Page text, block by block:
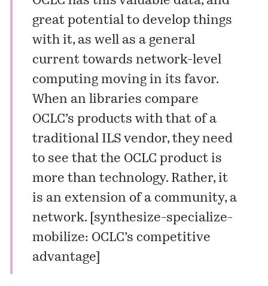
great potential to develop things
with it, as well as a general
current towards network-level
computing moving in its favor.
When an libraries compare
OCLC’s products with that of a
traditional ILS vendor, they need
to see that the OCLC product is
more than technology. Rather, it
is an extension of a community, a
network. [ synthesize-specialize-
mobilize: OCLC’s competitive
advantage]